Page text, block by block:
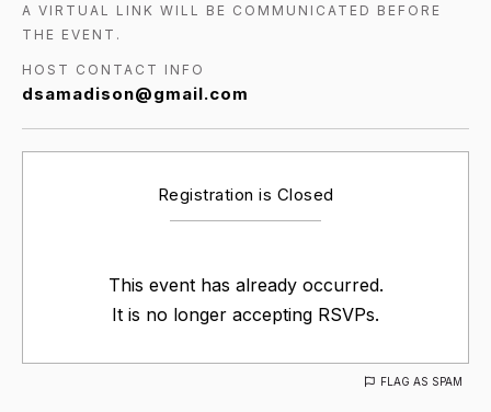
A VIRTUAL LINK WILL BE COMMUNICATED BEFORE
THE EVENT.
HOST CONTACT INFO
dsamadison@gmail.com
Registration is Closed
This event has already occurred.
It is no longer accepting RSVPs.
FLAG AS SPAM